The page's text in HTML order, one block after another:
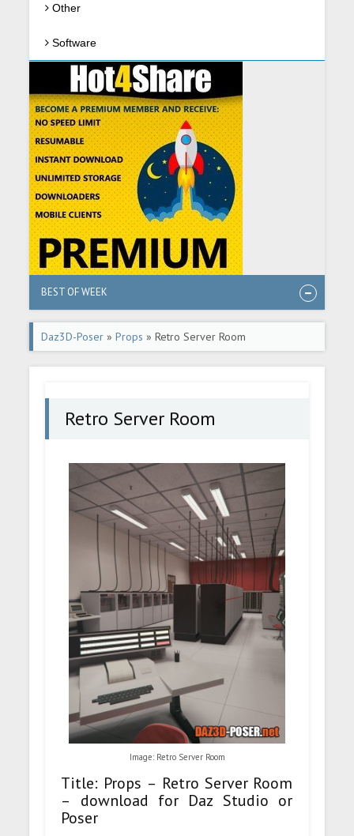
Other
Software
BEST OF WEEK
Daz3D-Poser »Props » Retro Server Room
Retro Server Room
Image: Retro Server Room
Title: Props – Retro Server Room
– download for Daz Studio or
Poser